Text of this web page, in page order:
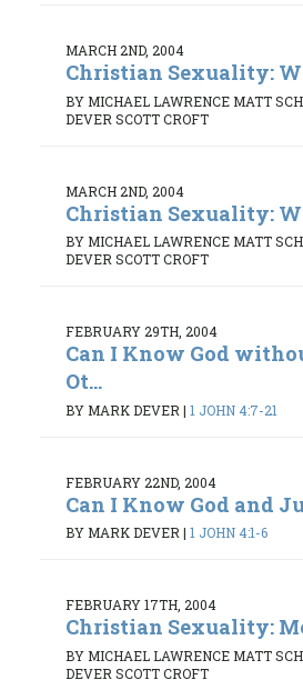
MARCH 2ND, 2004
Christian Sexuality:
BY MICHAEL LAWRENCE MATT
DEVER SCOTT CROFT
MARCH 2ND, 2004
Christian Sexuality:
BY MICHAEL LAWRENCE MATT
DEVER SCOTT CROFT
FEBRUARY 29TH, 2004
Can I Know God
Ot...
BY MARK DEVER | 1 JOHN 4:7-21
FEBRUARY 22ND, 2004
Can I Know God and
BY MARK DEVER | 1 JOHN 4:1-6
FEBRUARY 17TH, 2004
Christian Sexuality:
BY MICHAEL LAWRENCE MATT
DEVER SCOTT CROFT